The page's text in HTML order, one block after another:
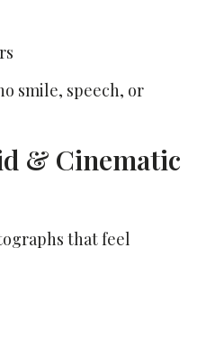
smile, speech, or
& Cinematic
that feel